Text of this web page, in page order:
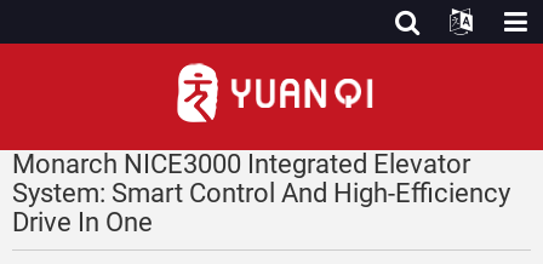
Monarch NICE3000 Integrated Elevator
System: Smart Control And High-Efficiency
Drive In One